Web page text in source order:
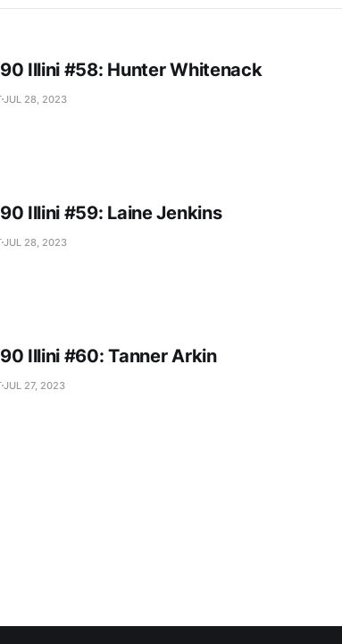
Illini #58: Hunter Whitenack
JUL 28, 2023
Illini #59: Laine Jenkins
JUL 28, 2023
Illini #60: Tanner Arkin
JUL 27, 2023